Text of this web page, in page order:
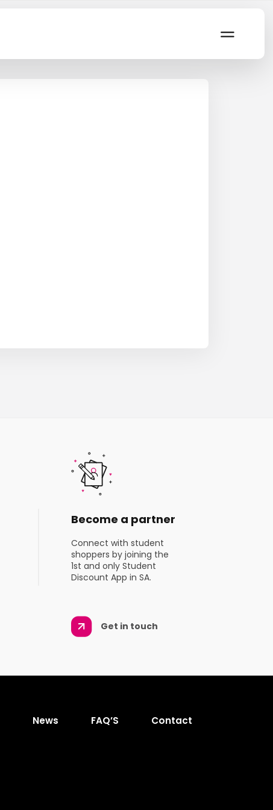
Become a partner
Connect with student
shoppers by joining the
1st and only Student
Discount App in SA.
Get in touch
News FAQ’S Contact